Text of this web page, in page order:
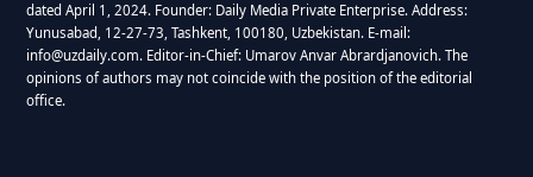
dated April 1, 2024. Founder: Daily Media Private Enterprise. Address:
Yunusabad, 12-27-73, Tashkent, 100180, Uzbekistan. E-mail:
info@uzdaily.com. Editor-in-Chief: Umarov Anvar Abrardjanovich. The
opinions of authors may not coincide with the position of the editorial
office.